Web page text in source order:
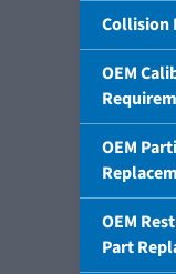
Collision
OEM
OEM
OEM
Part